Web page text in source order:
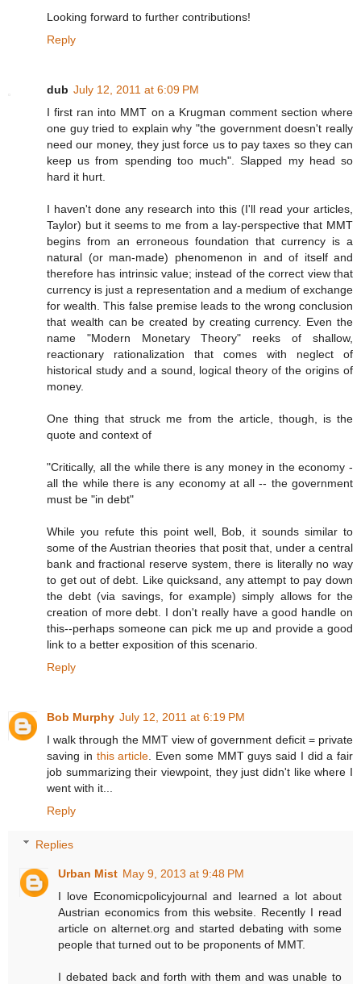
Looking forward to further contributions!
Reply
dub July 12, 2011 at 6:09 PM
I first ran into MMT on a Krugman comment section where
one guy tried to explain why "the government doesn't really
need our money, they just force us to pay taxes so they can
keep us from spending too much". Slapped my head so
hard it hurt.
I haven't done any research into this (I'll read your articles,
Taylor) but it seems to me from a lay-perspective that MMT
begins from an erroneous foundation that currency is a
natural (or man-made) phenomenon in and of itself and
therefore has intrinsic value; instead of the correct view that
currency is just a representation and a medium of exchange
for wealth. This false premise leads to the wrong conclusion
that wealth can be created by creating currency. Even the
name "Modern Monetary Theory" reeks of shallow,
reactionary rationalization that comes with neglect of
historical study and a sound, logical theory of the origins of
money.
One thing that struck me from the article, though, is the
quote and context of
"Critically, all the while there is any money in the economy -
all the while there is any economy at all -- the government
must be "in debt"
While you refute this point well, Bob, it sounds similar to
some of the Austrian theories that posit that, under a central
bank and fractional reserve system, there is literally no way
to get out of debt. Like quicksand, any attempt to pay down
the debt (via savings, for example) simply allows for the
creation of more debt. I don't really have a good handle on
this--perhaps someone can pick me up and provide a good
link to a better exposition of this scenario.
Reply
Bob Murphy July 12, 2011 at 6:19 PM
I walk through the MMT view of government deficit = private
saving in this article . Even some MMT guys said I did a fair
job summarizing their viewpoint, they just didn't like where I
went with it...
Reply
Replies
Urban Mist May 9, 2013 at 9:48 PM
I love Economicpolicyjournal and learned a lot about
Austrian economics from this website. Recently I read
article on alternet.org and started debating with some
people that turned out to be proponents of MMT.
I debated back and forth with them and was unable to